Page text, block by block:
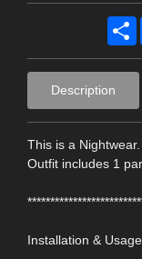
Description
This is a Nightwear.
Outfit includes 1
Installation &